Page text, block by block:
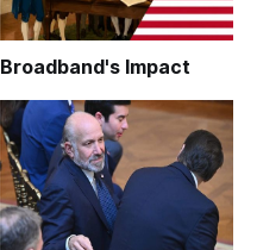
Broadband's Impact